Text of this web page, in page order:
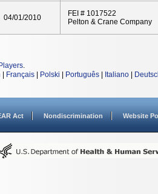
04/01/2010
FEI # 1017522
Pelton & Crane Company
.
Français Polski Português Italiano
Act Nondiscrimination Website